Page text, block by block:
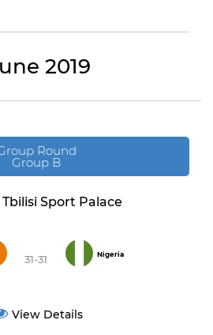
2019
Round
Group B
Tbilisi Sport Palace
31-31 Nigeria
View Details